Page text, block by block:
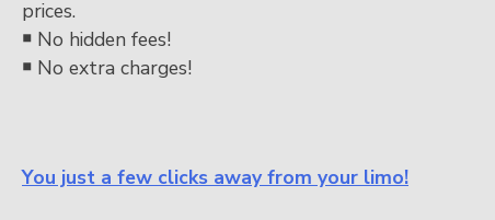
prices.
￭ No hidden fees!
￭ No extra charges!
You just a few clicks away from your limo!